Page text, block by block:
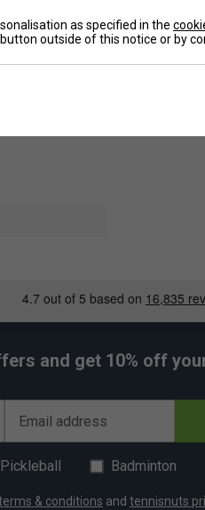
Microfiber
and get 10% off
Email address
Pickleball Badminton
& conditions and tennisnuts
as specified in the
outside of this notice or by